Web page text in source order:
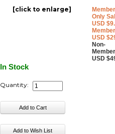
[click to enlarge]
Only
USD
USD
Non-
USD
In Stock
Quantity: